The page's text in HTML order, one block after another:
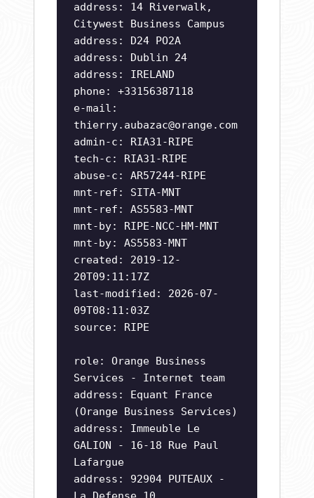
address: 14 Riverwalk,
Citywest Business Campus
address: D24 PO2A
address: Dublin 24
address: IRELAND
phone: +33156387118
e-mail:
thierry.aubazac@orange.com
admin-c: RIA31-RIPE
tech-c: RIA31-RIPE
abuse-c: AR57244-RIPE
mnt-ref: SITA-MNT
mnt-ref: AS5583-MNT
mnt-by: RIPE-NCC-HM-MNT
mnt-by: AS5583-MNT
created: 2019-12-
20T09:11:17Z
last-modified: 2026-07-
09T08:11:03Z
source: RIPE
role: Orange Business
Services - Internet team
address: Equant France
(Orange Business Services)
address: Immeuble Le
GALION - 16-18 Rue Paul
Lafargue
address: 92904 PUTEAUX -